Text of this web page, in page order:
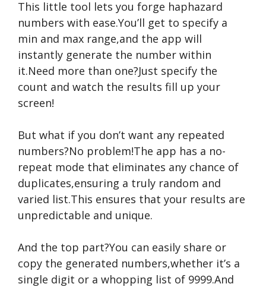
This little tool lets you forge haphazard
numbers with ease.You’ll get to specify a
min and max range,and the app will
instantly generate the number within
it.Need more than one?Just specify the
count and watch the results fill up your
screen!
But what if you don’t want any repeated
numbers?No problem!The app has a no-
repeat mode that eliminates any chance of
duplicates,ensuring a truly random and
varied list.This ensures that your results are
unpredictable and unique.
And the top part?You can easily share or
copy the generated numbers,whether it’s a
single digit or a whopping list of 9999.And